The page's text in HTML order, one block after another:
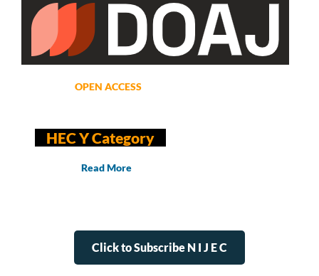
OPEN ACCESS
HEC Y Category
Read More
Click to Subscribe N I J E C